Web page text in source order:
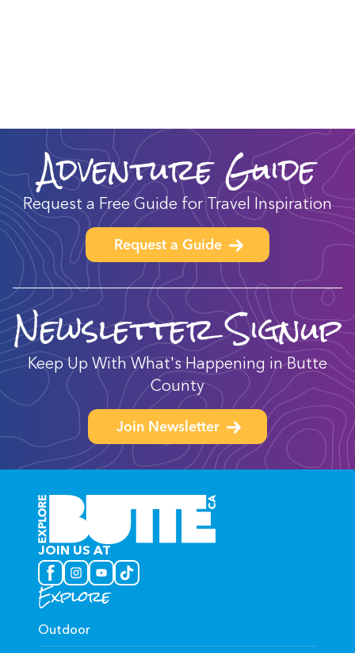
Adventure Guide
Request a Free Guide for Travel Inspiration
Request a Guide
Newsletter Signup
Keep Up With What's Happening in Butte
County
Join Newsletter
JOIN US AT
Explore
Outdoor